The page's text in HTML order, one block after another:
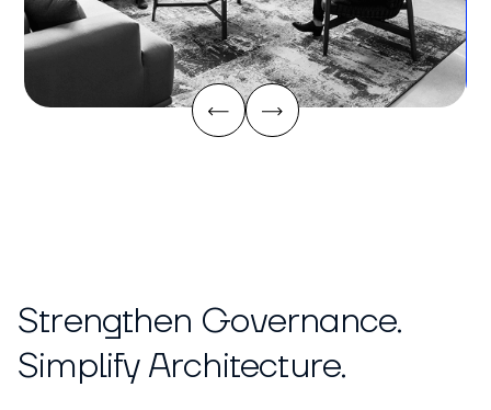
Strengthen Governance.
Simplify Architecture.